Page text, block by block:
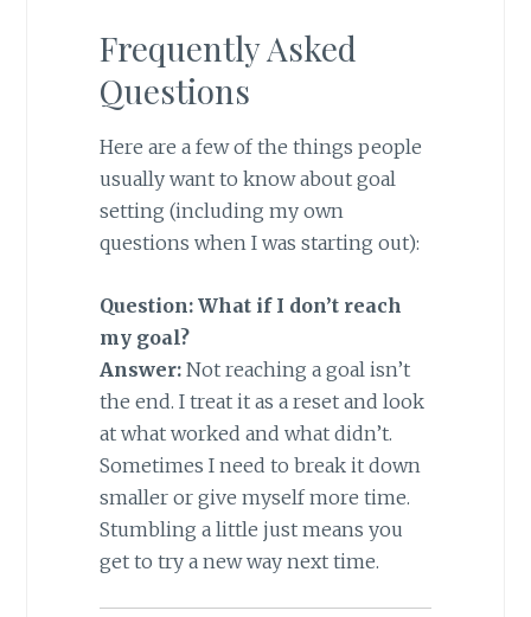
Frequently Asked
Questions
Here are a few of the things people
usually want to know about goal
setting (including my own
questions when I was starting out):
Question: What if I don’t reach
my goal?
Answer:Not reaching a goal isn’t
the end. I treat it as a reset and look
at what worked and what didn’t.
Sometimes I need to break it down
smaller or give myself more time.
Stumbling a little just means you
get to try a new way next time.